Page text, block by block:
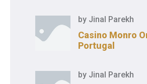
by Jinal Parekh
Casino Monro
Portugal
by Jinal Parekh